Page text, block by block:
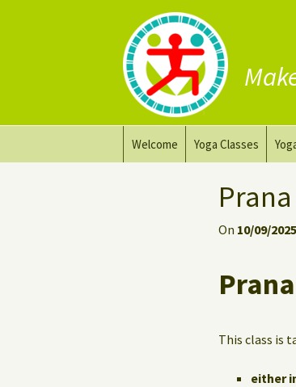
Welcome Yoga Classes
Deep Stretch Yin
workplace
On 10/09/2025
This class is
either